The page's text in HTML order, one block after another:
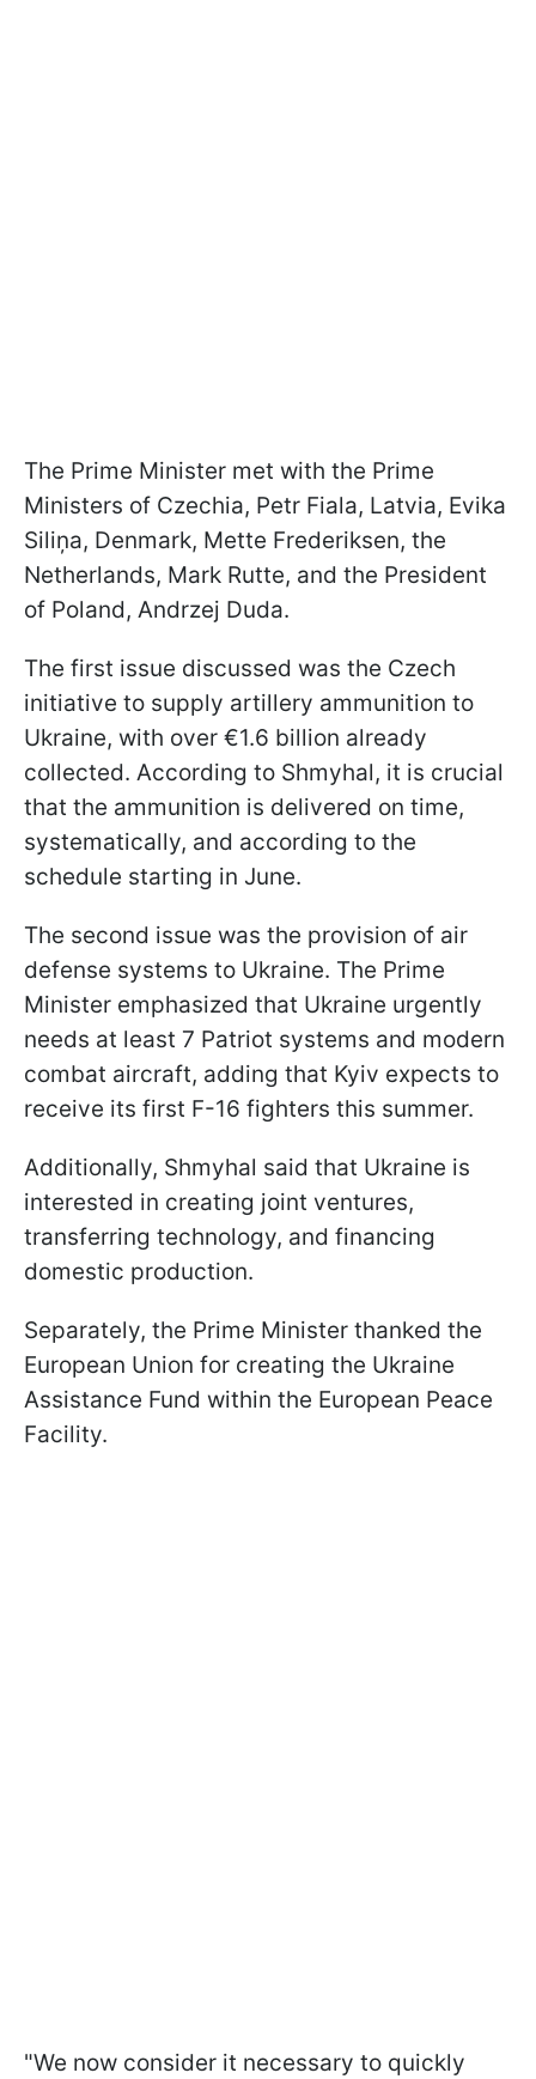
The Prime Minister met with the Prime
Ministers of Czechia, Petr Fiala, Latvia, Evika
Siliņa, Denmark, Mette Frederiksen, the
Netherlands, Mark Rutte, and the President
of Poland, Andrzej Duda.
The first issue discussed was the Czech
initiative to supply artillery ammunition to
Ukraine, with over €1.6 billion already
collected. According to Shmyhal, it is crucial
that the ammunition is delivered on time,
systematically, and according to the
schedule starting in June.
The second issue was the provision of air
defense systems to Ukraine. The Prime
Minister emphasized that Ukraine urgently
needs at least 7 Patriot systems and modern
combat aircraft, adding that Kyiv expects to
receive its first F-16 fighters this summer.
Additionally, Shmyhal said that Ukraine is
interested in creating joint ventures,
transferring technology, and financing
domestic production.
Separately, the Prime Minister thanked the
European Union for creating the Ukraine
Assistance Fund within the European Peace
Facility.
"We now consider it necessary to quickly